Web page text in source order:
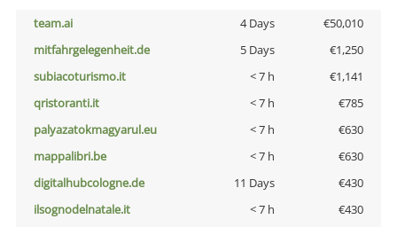
team.ai 4 Days
€50,010
mitfahrgelegenheit.de
5 Days
€1,250
subiacoturismo.it
< 7 h
€1,141
qristoranti.it
< 7 h
€785
palyazatokmagyarul.eu
< 7 h
€630
mappalibri.be
< 7 h
€630
digitalhubcologne.de
11 Days
€430
ilsognodelnatale.it
< 7 h
€430